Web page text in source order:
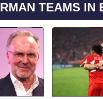
TEAMS IN